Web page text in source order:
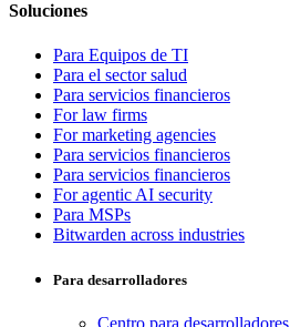
Soluciones
Para Equipos de TI
Para el sector salud
Para servicios financieros
For law firms
For marketing agencies
Para servicios financieros
Para servicios financieros
For agentic AI security
Para MSPs
Bitwarden across industries
Para desarrolladores
Centro para desarrolladores